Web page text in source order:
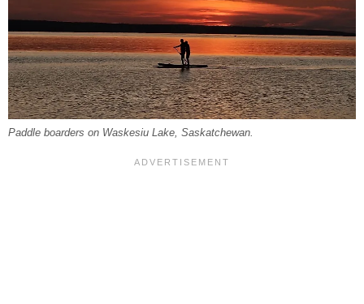
Paddle boarders on Waskesiu Lake, Saskatchewan.